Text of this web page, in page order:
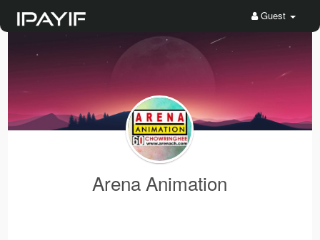
Guest
Arena Animation